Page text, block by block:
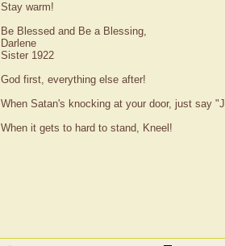
Stay warm!
Be Blessed and Be a Blessing,
Darlene
Sister 1922
God first, everything else after!
When Satan's knocking at your door, just say
When it gets to hard to stand, Kneel!